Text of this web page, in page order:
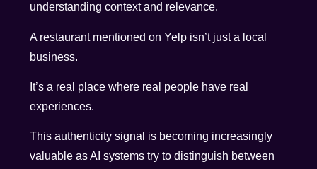
understanding context and relevance.
A restaurant mentioned on Yelp isn’t just a local
business.
It’s a real place where real people have real
experiences.
This authenticity signal is becoming increasingly
valuable as AI systems try to distinguish between